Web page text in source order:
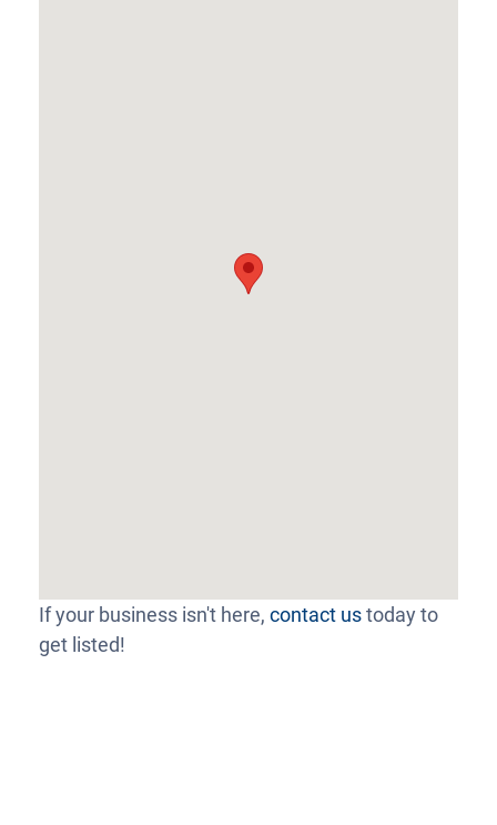
If your business isn't here, contact ustoday to
get listed!